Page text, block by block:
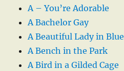
A – You’re Adorable
A Bachelor Gay
A Beautiful Lady in Blue
A Bench in the Park
A Bird in a Gilded Cage